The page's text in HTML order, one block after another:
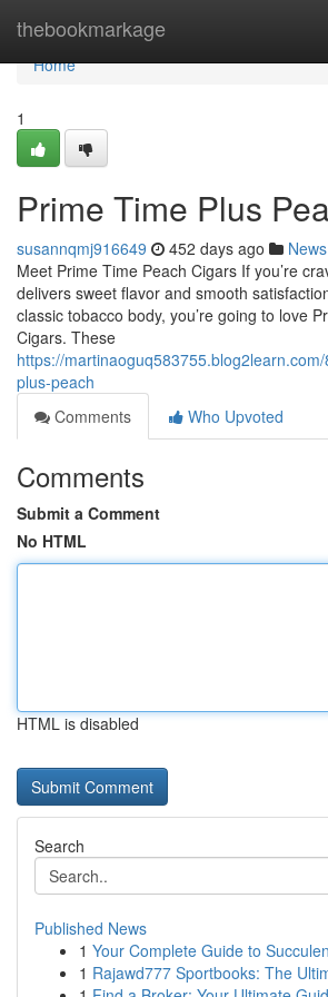
thebookmarkage
Home
Home
1
Prime Time Plus
susannqmj916649 452 days ago News
Meet Prime Time Peach Cigars If you’re
delivers sweet flavor and smooth
classic tobacco body, you’re going to love
Cigars. These
https://
plus-peach
Comments
Who Upvoted
Comments
Submit a Comment
No HTML
HTML is disabled
Search
Published News
1 Your Complete Guide to
1 Rajawd777 Sportbooks: The